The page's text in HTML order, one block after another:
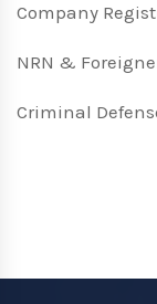
Company
NRN &
Criminal